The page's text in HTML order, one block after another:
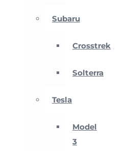
Subaru
Crosstrek
Solterra
Tesla
Model
3